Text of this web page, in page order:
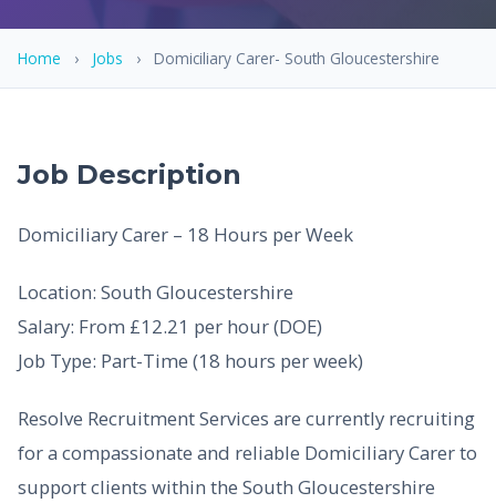
Home › Jobs › Domiciliary Carer- South Gloucestershire
Job Description
Domiciliary Carer – 18 Hours per Week
Location: South Gloucestershire
Salary: From £12.21 per hour (DOE)
Job Type: Part-Time (18 hours per week)
Resolve Recruitment Services are currently recruiting
for a compassionate and reliable Domiciliary Carer to
support clients within the South Gloucestershire